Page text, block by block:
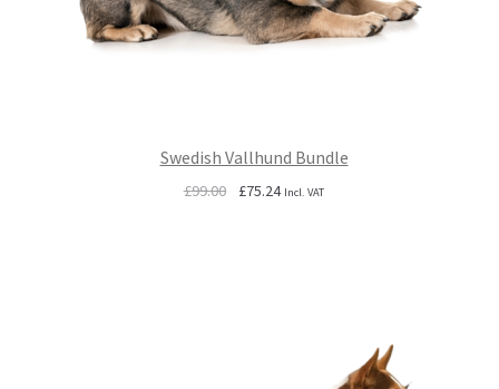
Swedish Vallhund Bundle
£99.00
Original
£75.24Current
Incl. VAT